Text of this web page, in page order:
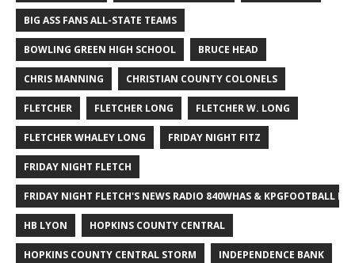
BIG ASS FANS ALL-STATE TEAMS
BOWLING GREEN HIGH SCHOOL BRUCE HEAD
CHRIS MANNING CHRISTIAN COUNTY COLONELS
FLETCHER FLETCHER LONG FLETCHER W. LONG
FLETCHER WHALEY LONG FRIDAY NIGHT FITZ
FRIDAY NIGHT FLETCH
FRIDAY NIGHT FLETCH'S NEWS RADIO 840WHAS & KPGFOOTBALL
HB LYON HOPKINS COUNTY CENTRAL
HOPKINS COUNTY CENTRAL STORM INDEPENDENCE BANK